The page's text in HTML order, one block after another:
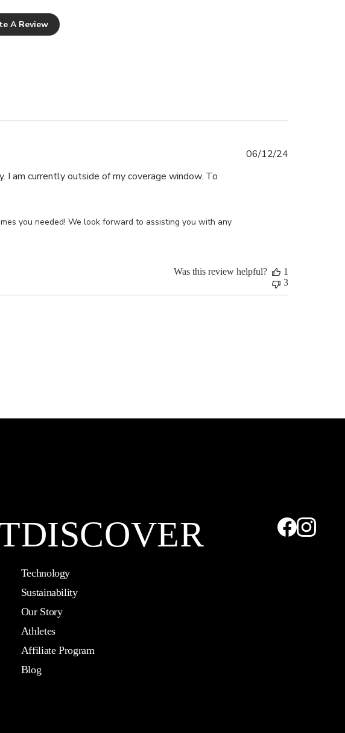
A Review
I am currently outside of my coverage window. To
you needed! We look forward to assisting you with any
Published
06/12/24
Was this review helpful?
1
3
DISCOVER
Technology
Sustainability
Our Story
Athletes
Affiliate Program
Blog